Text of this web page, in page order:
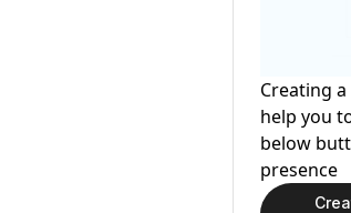
Creating
help you
below
presence